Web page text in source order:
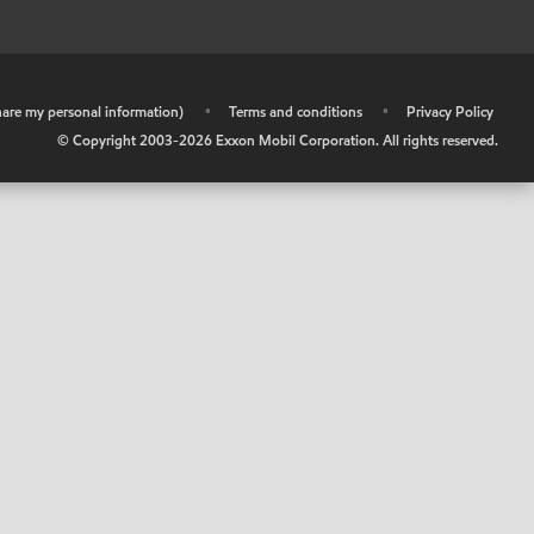
my personal information) • Terms and conditions •
Privacy Policy
© Copyright 2003-2026 Exxon Mobil Corporation. All rights reserved.